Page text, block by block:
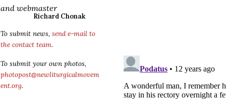
and webmaster
Richard Chonak
To submit news, send e-mail to
the contact team.
To submit your own photos,
photopost@newliturgicalmovem
ent.org.